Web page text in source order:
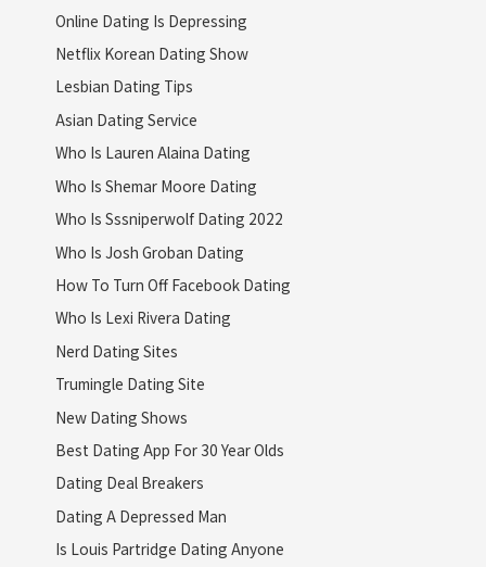
Online Dating Is Depressing
Netflix Korean Dating Show
Lesbian Dating Tips
Asian Dating Service
Who Is Lauren Alaina Dating
Who Is Shemar Moore Dating
Who Is Sssniperwolf Dating 2022
Who Is Josh Groban Dating
How To Turn Off Facebook Dating
Who Is Lexi Rivera Dating
Nerd Dating Sites
Trumingle Dating Site
New Dating Shows
Best Dating App For 30 Year Olds
Dating Deal Breakers
Dating A Depressed Man
Is Louis Partridge Dating Anyone